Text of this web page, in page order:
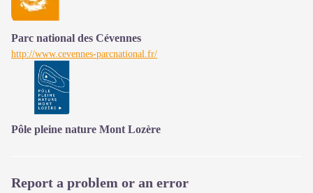
Parc national des Cévennes
http://www.cevennes-parcnational.fr/
Pôle pleine nature Mont Lozère
Report a problem or an error